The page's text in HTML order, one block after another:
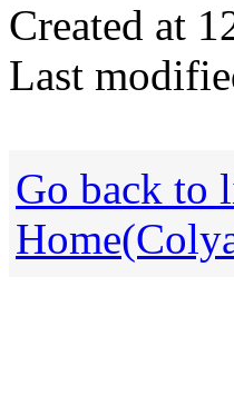
Created at
Last
Go back to